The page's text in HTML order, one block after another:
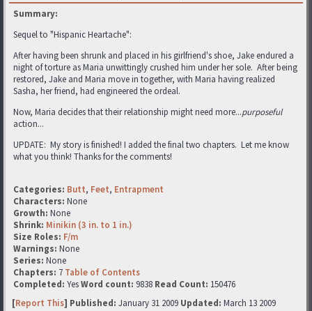
Summary:
Sequel to "Hispanic Heartache":
After having been shrunk and placed in his girlfriend's shoe, Jake endured a
night of torture as Maria unwittingly crushed him under her sole. After being
restored, Jake and Maria move in together, with Maria having realized
Sasha, her friend, had engineered the ordeal.
Now, Maria decides that their relationship might need more...purposeful
action...
UPDATE: My story is finished! I added the final two chapters. Let me know
what you think! Thanks for the comments!
Categories: Butt, Feet, Entrapment
Characters: None
Growth: None
Shrink: Minikin (3 in. to 1 in.)
Size Roles: F/m
Warnings: None
Series: None
Chapters: 7 Table of Contents
Completed: YesWord count: 9838 Read Count: 150476
[Report This] Published: January 31 2009 Updated: March 13 2009